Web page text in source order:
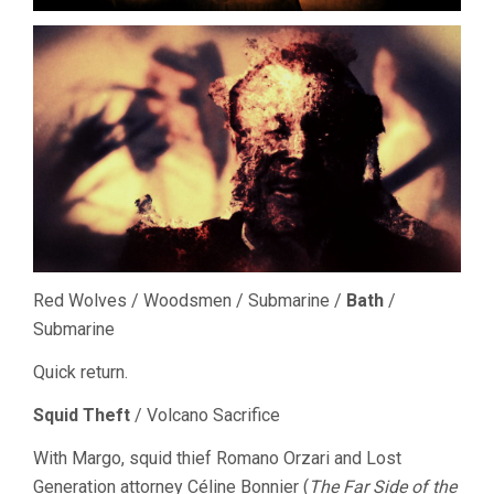
Red Wolves / Woodsmen / Submarine / Bath /
Submarine
Quick return.
Squid Theft / Volcano Sacrifice
With Margo, squid thief Romano Orzari and Lost
Generation attorney Céline Bonnier (The Far Side of the